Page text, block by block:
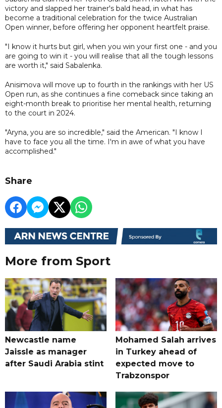
victory and slapped her trainer's bald head, in what has
become a traditional celebration for the twice Australian
Open winner, before offering her opponent heartfelt praise.
"I know it hurts but girl, when you win your first one - and you
are going to win it - you will realise that all the tough lessons
are worth it," said Sabalenka.
Anisimova will move up to fourth in the rankings with her US
Open run, as she continues a fine comeback since taking an
eight-month break to prioritise her mental health, returning
to the court in 2024.
"Aryna, you are so incredible," said the American. "I know I
have to face you all the time. I'm in awe of what you have
accomplished."
Share
More from Sport
Newcastle name
Jaissle as manager
after Saudi Arabia stint
Mohamed Salah arrives
in Turkey ahead of
expected move to
Trabzonspor